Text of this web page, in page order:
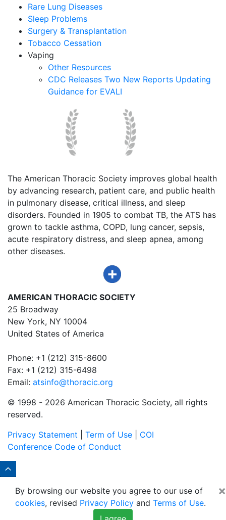
Rare Lung Diseases
Sleep Problems
Surgery & Transplantation
Tobacco Cessation
Vaping
Other Resources
CDC Releases Two New Reports Updating
Guidance for EVALI
The American Thoracic Society improves global health
by advancing research, patient care, and public health
in pulmonary disease, critical illness, and sleep
disorders. Founded in 1905 to combat TB, the ATS has
grown to tackle asthma, COPD, lung cancer, sepsis,
acute respiratory distress, and sleep apnea, among
other diseases.
AMERICAN THORACIC SOCIETY
25 Broadway
New York, NY 10004
United States of America
Phone: +1 (212) 315-8600
Fax: +1 (212) 315-6498
Email: atsinfo@thoracic.org
© 1998 - 2026 American Thoracic Society, all rights
reserved.
Privacy Statement
Term of Use
COI
Conference Code of Conduct
×
By browsing our website you agree to our use of
cookies, revised Privacy Policy and Terms of Use.